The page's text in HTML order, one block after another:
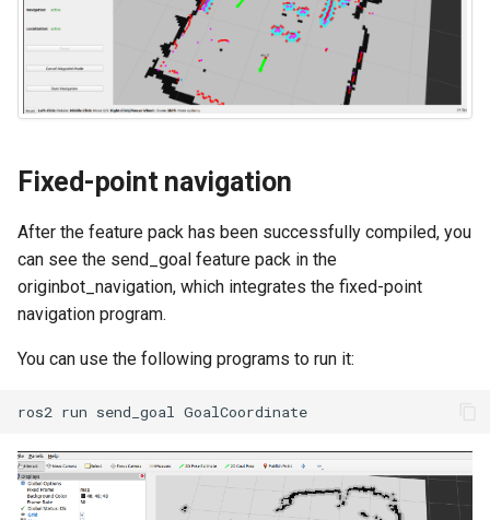
Fixed-point navigation
After the feature pack has been successfully compiled, you
can see the send_goal feature pack in the
originbot_navigation, which integrates the fixed-point
navigation program.
You can use the following programs to run it: